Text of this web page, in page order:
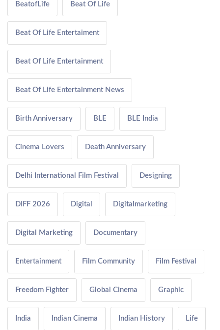
BeatofLife Beat Of Life
Beat Of Life Entertaiment
Beat Of Life Entertainment
Beat Of Life Entertainment News
Birth Anniversary BLE BLE India
Cinema Lovers Death Anniversary
Delhi International Film Festival Designing
DIFF 2026 Digital Digitalmarketing
Digital Marketing Documentary
Entertainment Film Community Film Festival
Freedom Fighter Global Cinema Graphic
India Indian Cinema Indian History Life